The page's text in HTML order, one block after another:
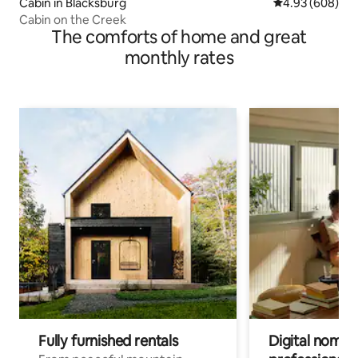
Cabin on the Creek
The comforts of home and great
monthly rates
Fully furnished rentals
Digital